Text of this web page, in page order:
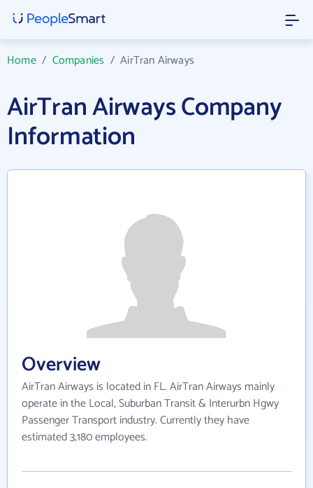
Home/ Companies /AirTran Airways
AirTran Airways Company
Information
Overview
AirTran Airways is located in FL. AirTran Airways mainly
operate in the Local, Suburban Transit & Interurbn Hgwy
Passenger Transport industry. Currently they have
estimated 3,180 employees.